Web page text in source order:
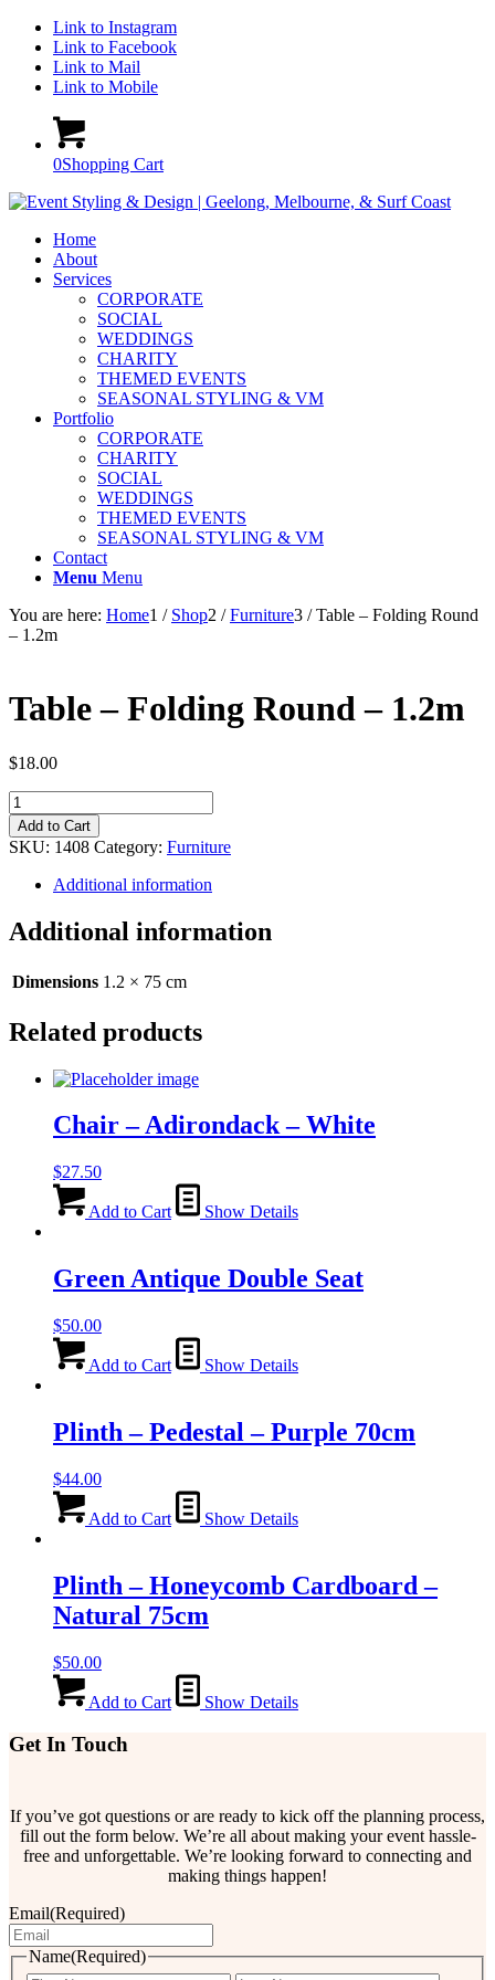
Link to Instagram
Link to Facebook
Link to Mail
Link to Mobile
0Shopping Cart
Home
About
Services
CORPORATE
SOCIAL
WEDDINGS
CHARITY
THEMED EVENTS
SEASONAL STYLING & VM
Portfolio
CORPORATE
CHARITY
SOCIAL
WEDDINGS
THEMED EVENTS
SEASONAL STYLING & VM
Contact
Menu Menu
You are here: Home1 / Shop2 / Furniture3 / Table – Folding Round
– 1.2m
Table – Folding Round – 1.2m
$18.00
Table
-
Folding
Round
quantity
Add to Cart
SKU: 1408 Category: Furniture
Additional information
Additional information
Dimensions 1.2 × 75 cm
Related products
Chair – Adirondack – White
$27.50
Add to Cart Show Details
Green Antique Double Seat
$50.00
Add to Cart Show Details
Plinth – Pedestal – Purple 70cm
$44.00
Add to Cart Show Details
Plinth – Honeycomb Cardboard –
Natural 75cm
$50.00
Add to Cart Show Details
Get In Touch
If you’ve got questions or are ready to kick off the planning process,
fill out the form below. We’re all about making your event hassle-
free and unforgettable. We’re looking forward to connecting and
making things happen!
Email(Required)
Name(Required)